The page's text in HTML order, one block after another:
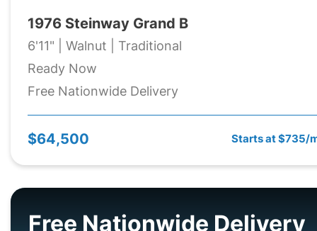
1976 Steinway Grand B
6'11" | Walnut | Traditional
Ready Now
Free Nationwide Delivery
$64,500 Starts at $735/
Free Nationwide Delivery